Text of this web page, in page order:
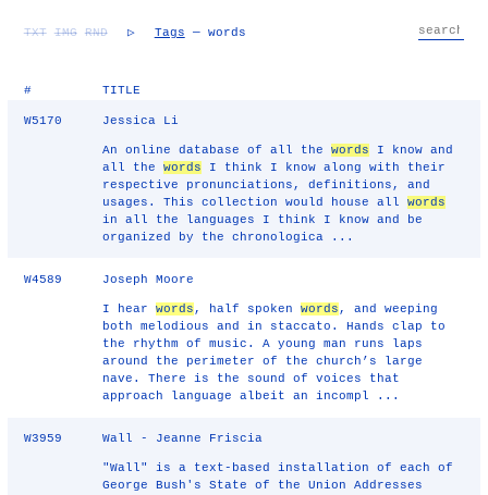
TXT IMG RND ▷ Tags — words
# TITLE
W5170 Jessica Li
An online database of all thewords I know and
all thewords I think I know along with their
respective pronunciations, definitions, and
usages. This collection would house allwords
in all the languages I think I know and be
organized by the chronologica ...
W4589 Joseph Moore
I hearwords , half spokenwords , and weeping
both melodious and in staccato. Hands clap to
the rhythm of music. A young man runs laps
around the perimeter of the church’s large
nave. There is the sound of voices that
approach language albeit an incompl ...
W3959 Wall - Jeanne Friscia
"Wall" is a text-based installation of each of
George Bush's State of the Union Addresses